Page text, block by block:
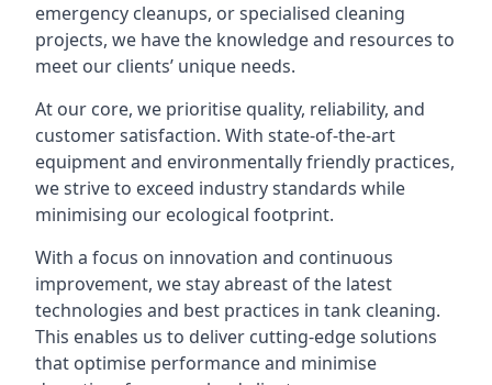
emergency cleanups, or specialised cleaning
projects, we have the knowledge and resources to
meet our clients’ unique needs.
At our core, we prioritise quality, reliability, and
customer satisfaction. With state-of-the-art
equipment and environmentally friendly practices,
we strive to exceed industry standards while
minimising our ecological footprint.
With a focus on innovation and continuous
improvement, we stay abreast of the latest
technologies and best practices in tank cleaning.
This enables us to deliver cutting-edge solutions
that optimise performance and minimise